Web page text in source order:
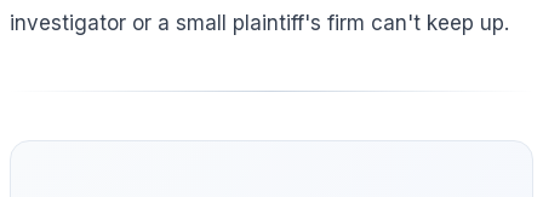
investigator or a small plaintiff's firm can't keep up.